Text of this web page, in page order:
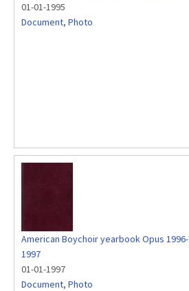
01-01-1995
Document, Photo
American Boychoir yearbook Opus 1996-
1997
01-01-1997
Document, Photo